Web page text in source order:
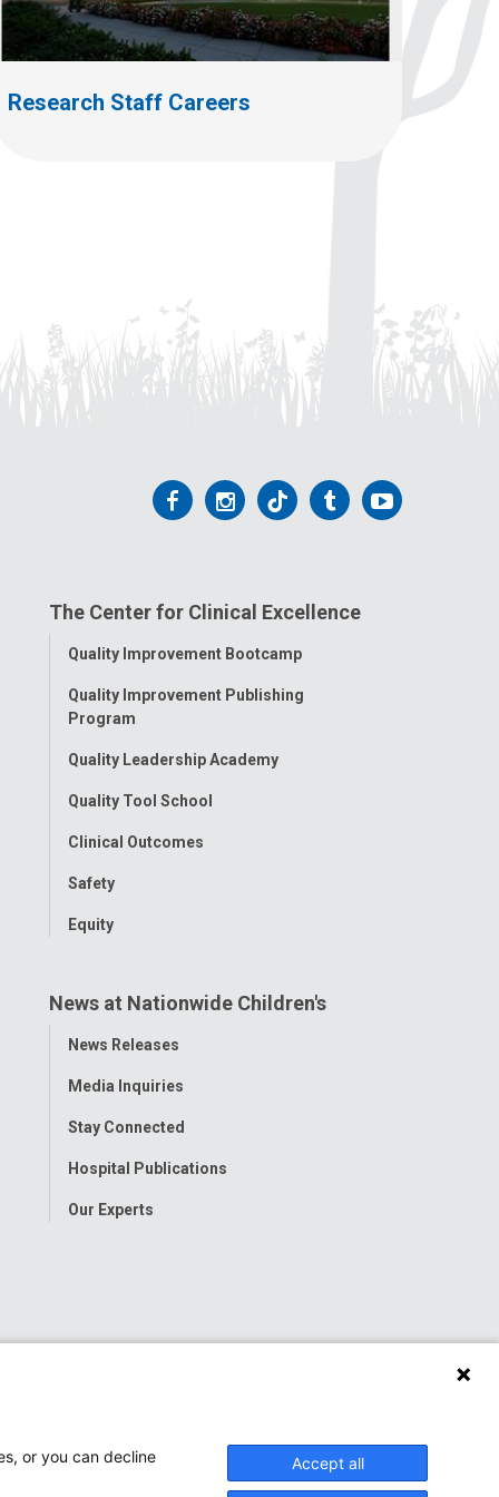
Research Staff Careers
Follow
Facebook
Follow
Instagram
Follow
Tiktok
Follow
Tumblr
Follow
The Center for Clinical Excellence
Toggle
Quality Improvement Bootcamp
Quality Improvement Publishing
Program
Quality Leadership Academy
Quality Tool School
Clinical Outcomes
Safety
Equity
News at Nationwide Children's
Toggle
News Releases
Media Inquiries
Stay Connected
Hospital Publications
Our Experts
or you can decline
Accept all